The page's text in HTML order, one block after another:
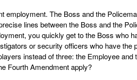
employment. The Boss and the
lines between the Boss and the
you quickly get to the Boss who
or security officers who have the
instead of three: the Employee and
Fourth Amendment apply?